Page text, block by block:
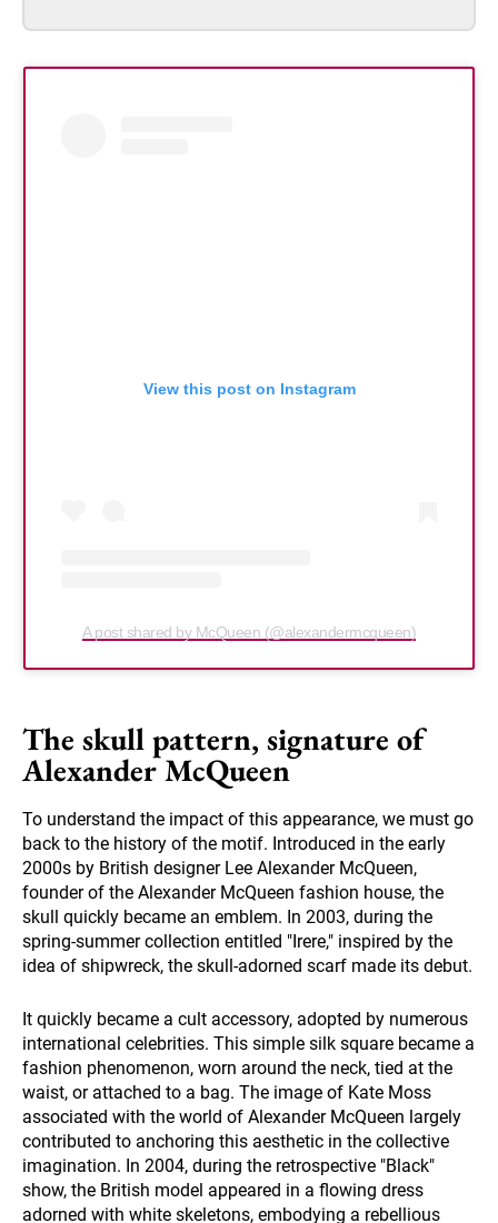
View this post on Instagram
A post shared by McQueen (@alexandermcqueen)
The skull pattern, signature of
Alexander McQueen
To understand the impact of this appearance, we must go
back to the history of the motif. Introduced in the early
2000s by British designer Lee Alexander McQueen,
founder of the Alexander McQueen fashion house, the
skull quickly became an emblem. In 2003, during the
spring-summer collection entitled "Irere," inspired by the
idea of shipwreck, the skull-adorned scarf made its debut.
It quickly became a cult accessory, adopted by numerous
international celebrities. This simple silk square became a
fashion phenomenon, worn around the neck, tied at the
waist, or attached to a bag. The image of Kate Moss
associated with the world of Alexander McQueen largely
contributed to anchoring this aesthetic in the collective
imagination. In 2004, during the retrospective "Black"
show, the British model appeared in a flowing dress
adorned with white skeletons, embodying a rebellious